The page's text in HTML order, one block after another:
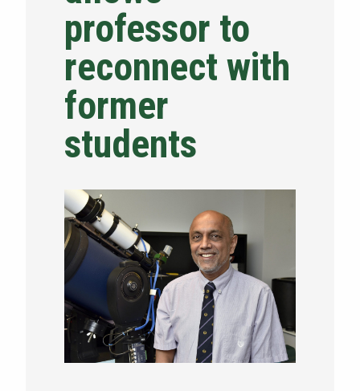
NEWS & EVENTS
ATHLETICS
QUICK LINKS
Apply
professor to
reconnect with
former
students